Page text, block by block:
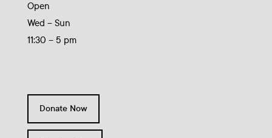
Open
Wed – Sun
11:30 – 5 pm
Donate Now